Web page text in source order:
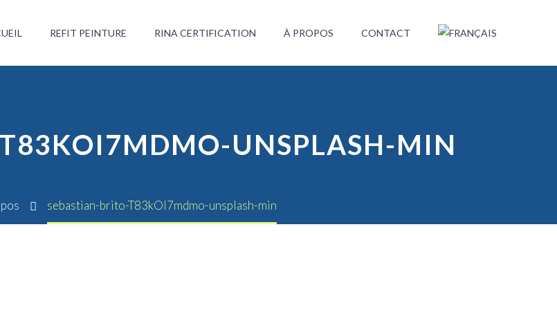
REFIT PEINTURE RINA CERTIFICATION À PROPOS CONTACT
UNSPLASH-MIN
sebastian-brito-T83kOI7mdmo-unsplash-min